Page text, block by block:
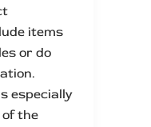
items
or do
especially
of the